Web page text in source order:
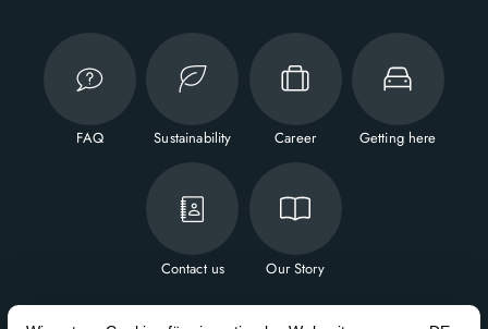
FAQ Sustainability Career Getting here
Contact us Our Story